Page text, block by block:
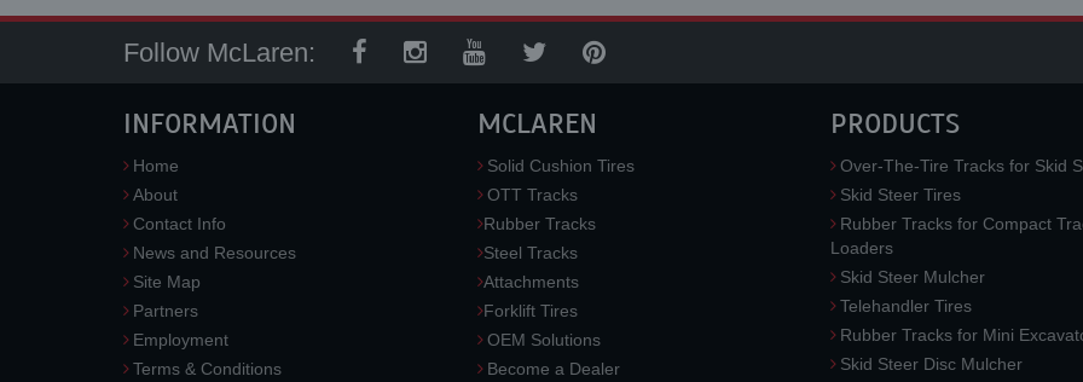
Follow McLaren:
INFORMATION
Home
About
Contact Info
News and Resources
Site Map
Partners
Employment
Terms & Conditions
MCLAREN
Solid Cushion Tires
OTT Tracks
Rubber Tracks
Steel Tracks
Attachments
Forklift Tires
OEM Solutions
Become a Dealer
PRODUCTS
Over-The-Tire Tracks for Skid
Skid Steer Tires
Rubber Tracks for Compact
Loaders
Skid Steer Mulcher
Telehandler Tires
Rubber Tracks for Mini
Skid Steer Disc Mulcher